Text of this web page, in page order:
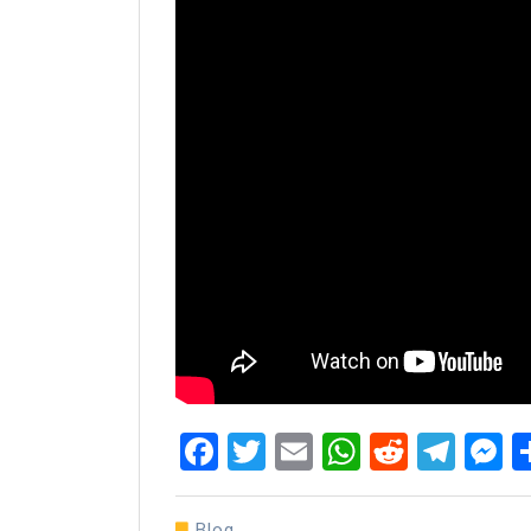
Facebook
Twitter
Email Reddit